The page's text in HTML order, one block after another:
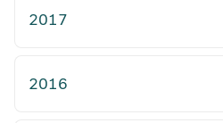
2017
2016